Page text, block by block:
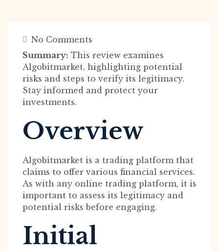
No Comments
Summary: This review examines
Algobitmarket, highlighting potential
risks and steps to verify its legitimacy.
Stay informed and protect your
investments.
Overview
Algobitmarket is a trading platform that
claims to offer various financial services.
As with any online trading platform, it is
important to assess its legitimacy and
potential risks before engaging.
Initial